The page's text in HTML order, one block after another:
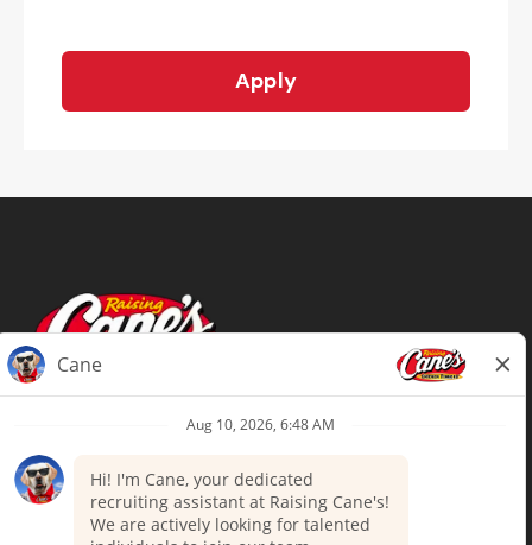
Apply
Terms of Use
Your Privacy Choices
Accommodations